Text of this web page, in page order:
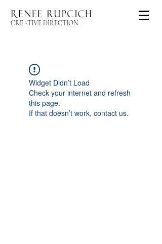
CREATIVE DIRECTION
Widget Didn’t Load
Check your internet and refresh
this page.
If that doesn’t work, contact us.